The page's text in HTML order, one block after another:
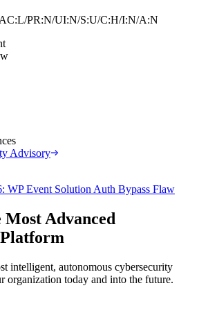
PR:N/UI:N/S:U/C:H/I:N/A:N
Advisory
WP Event Solution Auth Bypass Flaw
Advanced
intelligent, autonomous cybersecurity
organization today and into the future.